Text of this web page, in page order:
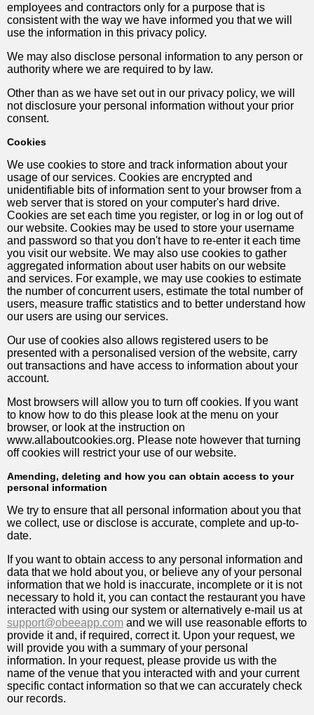
employees and contractors only for a purpose that is
consistent with the way we have informed you that we will
use the information in this privacy policy.
We may also disclose personal information to any person or
authority where we are required to by law.
Other than as we have set out in our privacy policy, we will
not disclosure your personal information without your prior
consent.
Cookies
We use cookies to store and track information about your
usage of our services. Cookies are encrypted and
unidentifiable bits of information sent to your browser from a
web server that is stored on your computer's hard drive.
Cookies are set each time you register, or log in or log out of
our website. Cookies may be used to store your username
and password so that you don't have to re-enter it each time
you visit our website. We may also use cookies to gather
aggregated information about user habits on our website
and services. For example, we may use cookies to estimate
the number of concurrent users, estimate the total number of
users, measure traffic statistics and to better understand how
our users are using our services.
Our use of cookies also allows registered users to be
presented with a personalised version of the website, carry
out transactions and have access to information about your
account.
Most browsers will allow you to turn off cookies. If you want
to know how to do this please look at the menu on your
browser, or look at the instruction on
www.allaboutcookies.org. Please note however that turning
off cookies will restrict your use of our website.
Amending, deleting and how you can obtain access to your
personal information
We try to ensure that all personal information about you that
we collect, use or disclose is accurate, complete and up-to-
date.
If you want to obtain access to any personal information and
data that we hold about you, or believe any of your personal
information that we hold is inaccurate, incomplete or it is not
necessary to hold it, you can contact the restaurant you have
interacted with using our system or alternatively e-mail us at
support@obeeapp.com and we will use reasonable efforts to
provide it and, if required, correct it. Upon your request, we
will provide you with a summary of your personal
information. In your request, please provide us with the
name of the venue that you interacted with and your current
specific contact information so that we can accurately check
our records.